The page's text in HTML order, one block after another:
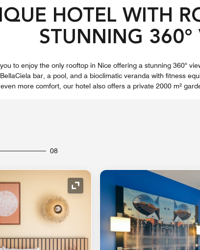
HOTEL WITH
STUNNING 360°
to enjoy the only rooftop in Nice offering a stunning 360°
bar, a pool, and a bioclimatic veranda with fitness
more comfort, our hotel also offers a private 2000 m²
08
Expand Icon